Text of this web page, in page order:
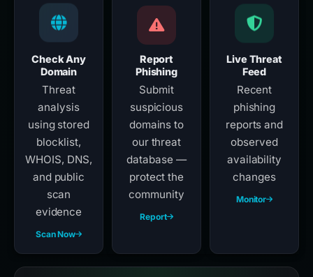
Check Any
Domain
Threat
analysis
using stored
blocklist,
WHOIS, DNS,
and public
scan
evidence
Scan Now
Report
Phishing
Submit
suspicious
domains to
our threat
database —
protect the
community
Report
Live Threat
Feed
Recent
phishing
reports and
observed
availability
changes
Monitor